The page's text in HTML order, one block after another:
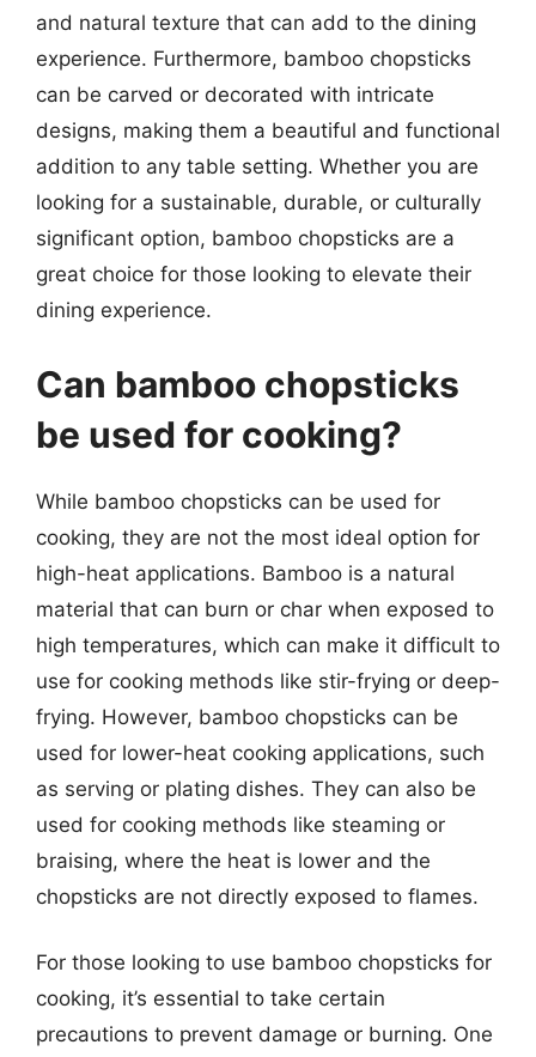
and natural texture that can add to the dining
experience. Furthermore, bamboo chopsticks
can be carved or decorated with intricate
designs, making them a beautiful and functional
addition to any table setting. Whether you are
looking for a sustainable, durable, or culturally
significant option, bamboo chopsticks are a
great choice for those looking to elevate their
dining experience.
Can bamboo chopsticks
be used for cooking?
While bamboo chopsticks can be used for
cooking, they are not the most ideal option for
high-heat applications. Bamboo is a natural
material that can burn or char when exposed to
high temperatures, which can make it difficult to
use for cooking methods like stir-frying or deep-
frying. However, bamboo chopsticks can be
used for lower-heat cooking applications, such
as serving or plating dishes. They can also be
used for cooking methods like steaming or
braising, where the heat is lower and the
chopsticks are not directly exposed to flames.
For those looking to use bamboo chopsticks for
cooking, it’s essential to take certain
precautions to prevent damage or burning. One